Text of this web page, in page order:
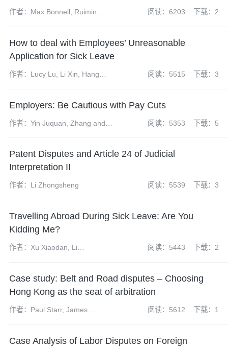
作者：Max Bonnell, Ruimin
阅读：6203 下载：2
How to deal with Employees’ Unreasonable
Application for Sick Leave
作者：Lucy Lu, Li Xin, Hang
阅读：5515 下载：3
Employers: Be Cautious with Pay Cuts
作者：Yin Juquan, Zhang and
阅读：5353 下载：5
Patent Disputes and Article 24 of Judicial
Interpretation II
作者：Li Zhongsheng 阅读：5539 下载：3
Travelling Abroad During Sick Leave: Are You
Kidding Me?
作者：Xu Xiaodan, Li
阅读：5443 下载：2
Case study: Belt and Road disputes – Choosing
Hong Kong as the seat of arbitration
作者：Paul Starr, James
阅读：5612 下载：1
Case Analysis of Labor Disputes on Foreign